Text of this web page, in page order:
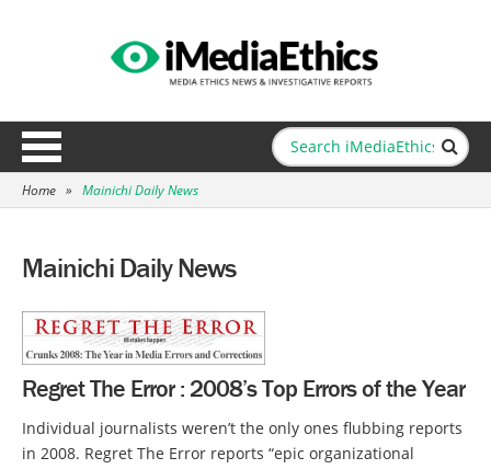
Home » Mainichi Daily News
Mainichi Daily News
Regret The Error : 2008’s Top Errors of the Year
Individual journalists weren’t the only ones flubbing reports
in 2008. Regret The Error reports “epic organizational